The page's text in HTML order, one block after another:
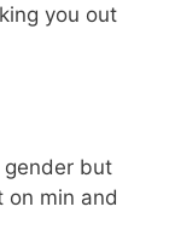
you out
gender but
on min and